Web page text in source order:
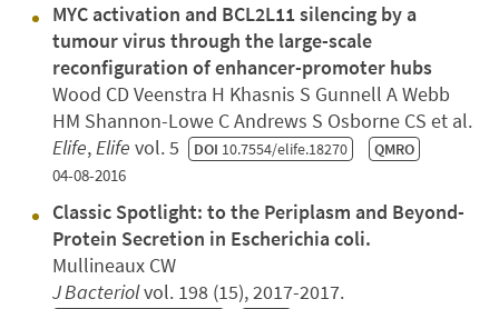
MYC activation and BCL2L11 silencing by a
tumour virus through the large-scale
reconfiguration of enhancer-promoter hubs
Wood CD Veenstra H Khasnis S Gunnell A Webb
HM Shannon-Lowe C Andrews S Osborne CS et al.
Elife,Elife vol. 5 DOI 10.7554/elife.18270 QMRO
04-08-2016
Classic Spotlight: to the Periplasm and Beyond-
Protein Secretion in Escherichia coli.
Mullineaux CW
J Bacteriolvol. 198 (15), 2017-2017.